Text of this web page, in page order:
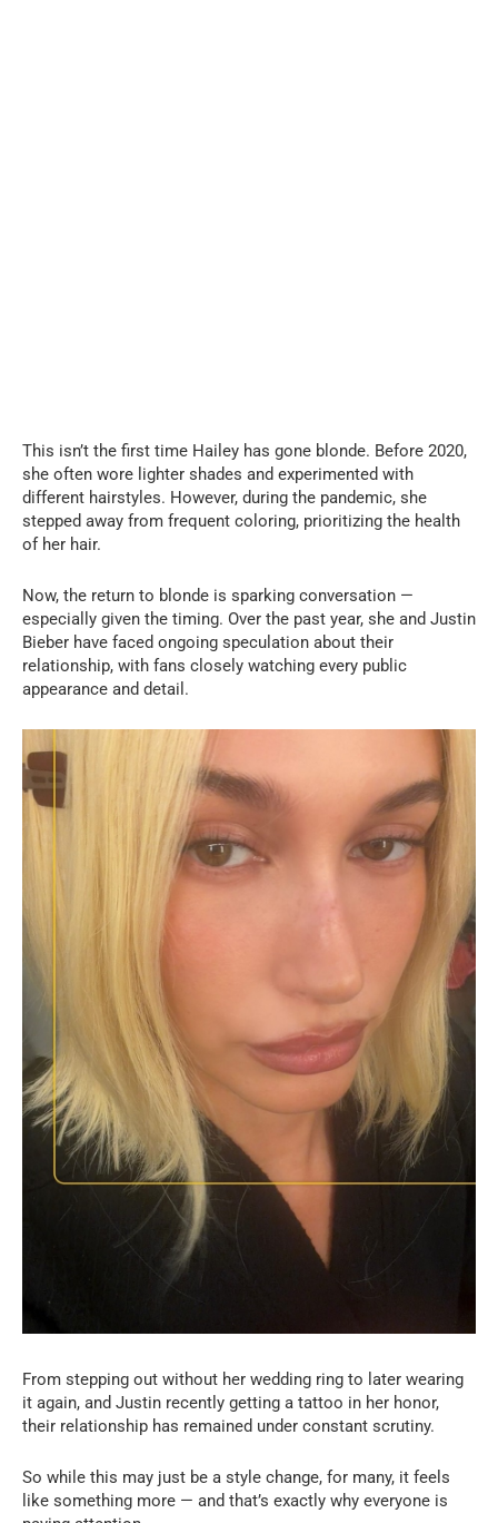
This isn’t the first time Hailey has gone blonde. Before 2020,
she often wore lighter shades and experimented with
different hairstyles. However, during the pandemic, she
stepped away from frequent coloring, prioritizing the health
of her hair.
Now, the return to blonde is sparking conversation —
especially given the timing. Over the past year, she and Justin
Bieber have faced ongoing speculation about their
relationship, with fans closely watching every public
appearance and detail.
From stepping out without her wedding ring to later wearing
it again, and Justin recently getting a tattoo in her honor,
their relationship has remained under constant scrutiny.
So while this may just be a style change, for many, it feels
like something more — and that’s exactly why everyone is